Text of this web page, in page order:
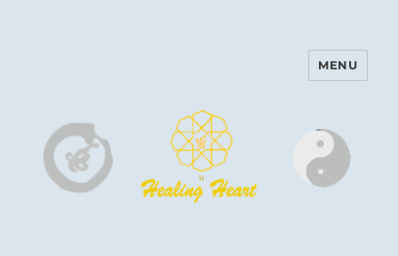
Harinam and Healing Heart
MENU